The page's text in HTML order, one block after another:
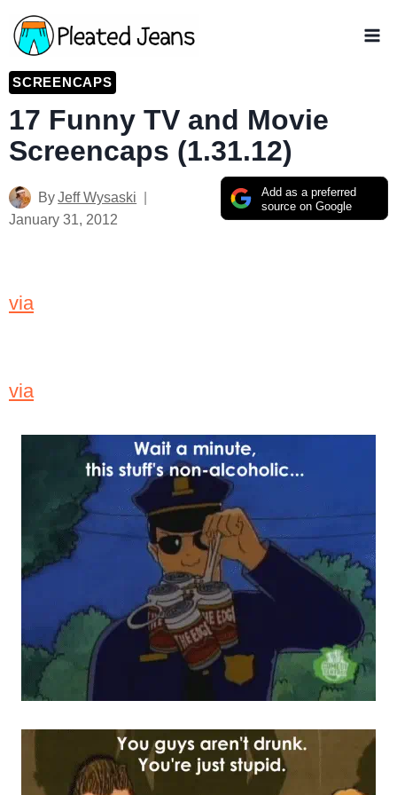
Skip
to
content
SCREENCAPS
17 Funny TV and Movie
Screencaps (1.31.12)
Add as a preferred
source on Google
ByJeff Wysaski
January 31, 2012
via
via